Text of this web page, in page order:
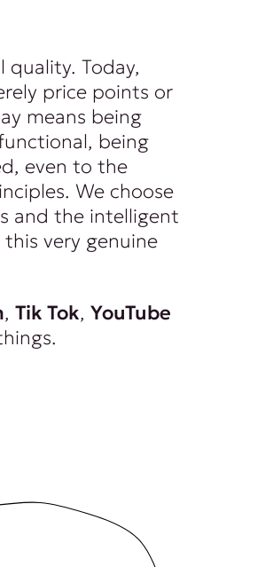
quality. Today,
price points or
means being
being
even to the
We choose
and the intelligent
very genuine
, Tik Tok, YouTube